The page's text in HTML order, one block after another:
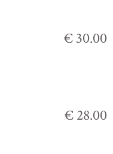
€ 30.00
€ 28.00